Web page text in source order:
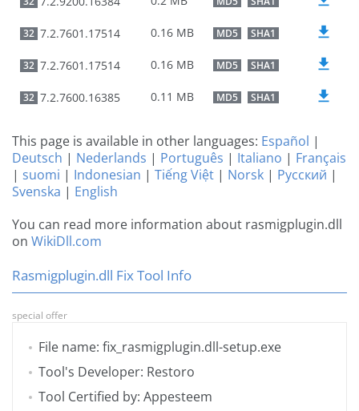
32 7.2.7601.17514 0.16 MB MD5 SHA1
32 7.2.7601.17514 0.16 MB MD5 SHA1
32 7.2.7600.16385 0.11 MB MD5 SHA1
This page is available in other languages: Español |
Deutsch | Nederlands | Português | Italiano | Français
| suomi | Indonesian | Tiếng Việt | Norsk | Русский |
Svenska | English
You can read more information about rasmigplugin.dll
on WikiDll.com
Rasmigplugin.dll Fix Tool Info
special offer
File name: fix_rasmigplugin.dll-setup.exe
Tool's Developer: Restoro
Tool Certified by: Appesteem